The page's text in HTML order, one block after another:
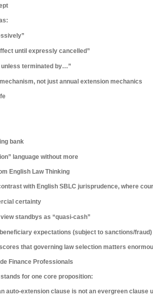
until expressly cancelled”
unless terminated by…”
, not just annual extension mechanics
bank
language without more
English Law Thinking
with English SBLC jurisprudence, where
certainty
standbys as “quasi-cash”
expectations (subject to sanctions/fraud)
that governing law selection matters
Finance Professionals
for one core proposition:
auto-extension clause is not an evergreen